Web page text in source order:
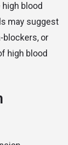
blood
may suggest
blockers, or
high blood